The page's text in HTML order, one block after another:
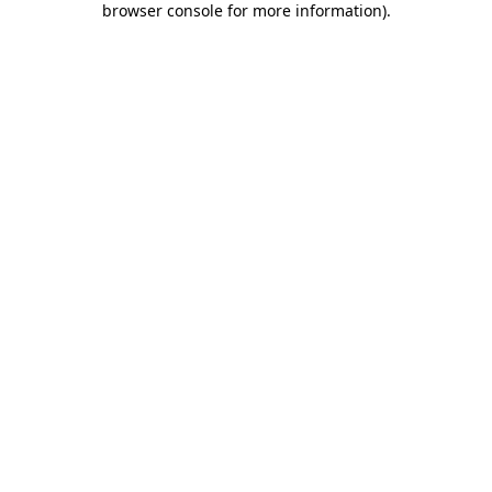
browser console for more information).